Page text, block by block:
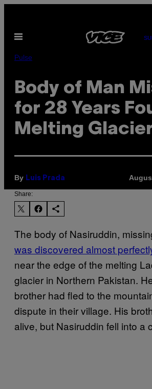
content
Open
Pulse
Body of Man
for 28 Years
Melting
By Luis Prada
Share:
The body of Nasiruddin,
was discovered almost
near the edge of the melting
glacier in Northern Pakistan.
brother had fled to the
dispute in their village. His
alive, but Nasiruddin fell into a